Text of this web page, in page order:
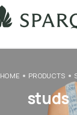
HOME PRODUCTS
studs